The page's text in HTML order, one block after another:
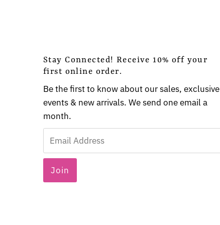
Stay Connected! Receive 10% off your
first online order.
Be the first to know about our sales, exclusive
events & new arrivals. We send one email a
month.